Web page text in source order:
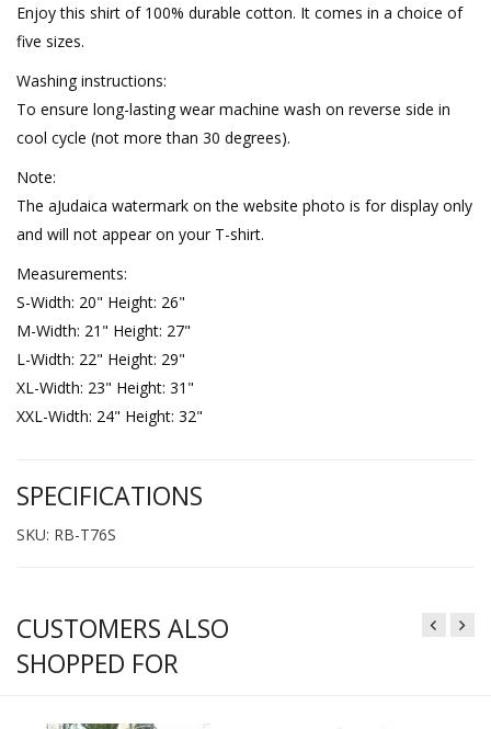
Enjoy this shirt of 100% durable cotton. It comes in a choice of
five sizes.
Washing instructions:
To ensure long-lasting wear machine wash on reverse side in
cool cycle (not more than 30 degrees).
Note:
The aJudaica watermark on the website photo is for display only
and will not appear on your T-shirt.
Measurements:
S-Width: 20" Height: 26"
M-Width: 21" Height: 27"
L-Width: 22" Height: 29"
XL-Width: 23" Height: 31"
XXL-Width: 24" Height: 32"
SPECIFICATIONS
SKU: RB-T76S
CUSTOMERS ALSO
SHOPPED FOR